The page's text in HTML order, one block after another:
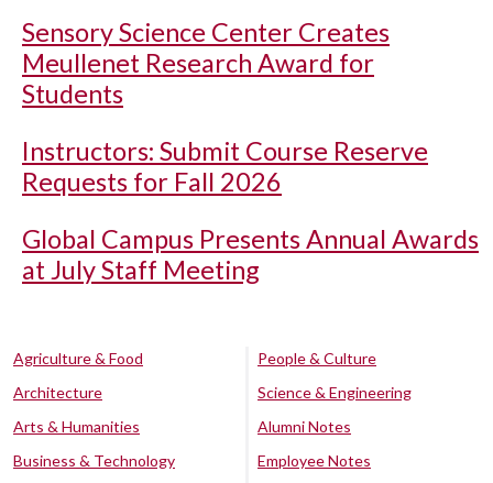
Sensory Science Center Creates
Meullenet Research Award for
Students
Instructors: Submit Course Reserve
Requests for Fall 2026
Global Campus Presents Annual Awards
at July Staff Meeting
Agriculture & Food
Architecture
Arts & Humanities
Business & Technology
People & Culture
Science & Engineering
Alumni Notes
Employee Notes